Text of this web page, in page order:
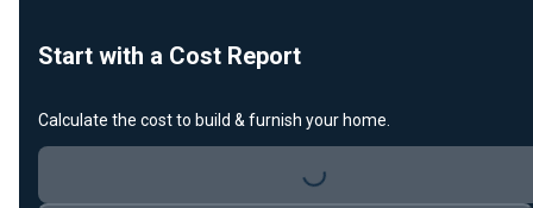
Start with a Cost Report
Calculate the cost to build & furnish your home.
Loading...